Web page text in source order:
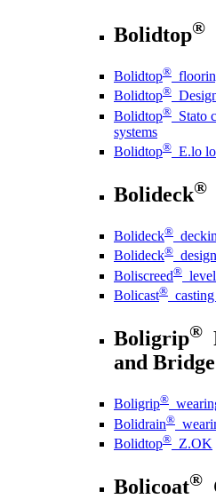
Bolidtop®
Bolidtop®
Bolidtop®
Bolidtop® Stato
systems
Bolidtop® E.lo
Bolideck®
Bolideck®
Bolideck®
Boliscreed®
Bolicast®
Boligrip®
and
Boligrip®
Bolidrain®
Bolidtop® Z.OK
Bolicoat®